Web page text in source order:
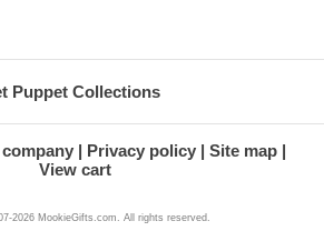
Puppet Collections
Privacy policy
Site map
View cart
2026 MookieGifts.com. All rights reserved.